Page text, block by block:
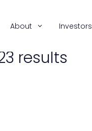
About Investors
results